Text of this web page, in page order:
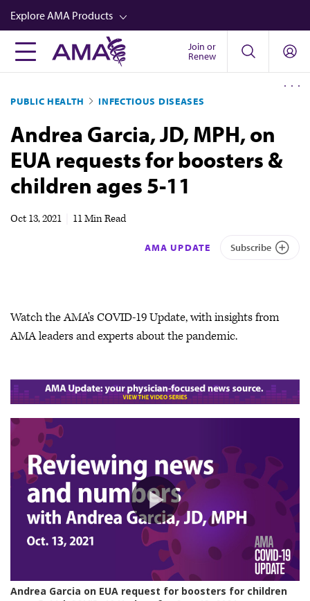
Skip
to
main
content
Explore AMA Products
FREIDA™
Career Advancement
AMA Physician Profiles
Well-Being
Store
Join or
Renew
PUBLIC HEALTH INFECTIOUS DISEASES
Andrea Garcia, JD, MPH, on
EUA requests for boosters &
children ages 5-11
Oct 13, 2021 11 Min Read
AMA UPDATE Subscribe
Watch the AMA's COVID-19 Update, with insights from
AMA leaders and experts about the pandemic.